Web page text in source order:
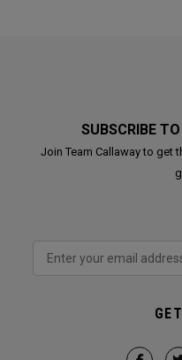
SUBSCRIBE
Join Team Callaway to get